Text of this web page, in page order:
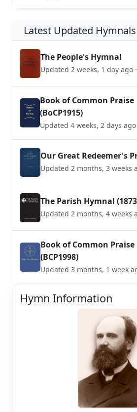
Latest Updated Hymnals
The People's Hymnal
Updated 2 weeks, 1 day ago
Book of Common Praise
(BoCP1915)
Updated 4 weeks, 2 days ago
Our Great Redeemer's
Updated 2 months, 3 weeks
The Parish Hymnal
Updated 2 months, 4 weeks
Book of Common Praise
(BCP1998)
Updated 3 months, 1 week
Hymn Information